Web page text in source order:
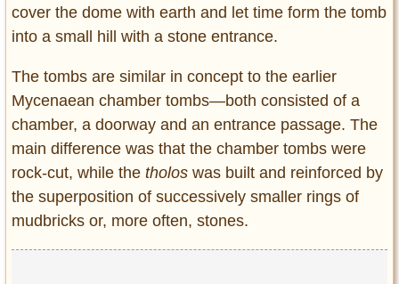
cover the dome with earth and let time form the tomb
into a small hill with a stone entrance.
The tombs are similar in concept to the earlier
Mycenaean chamber tombs―both consisted of a
chamber, a doorway and an entrance passage. The
main difference was that the chamber tombs were
rock-cut, while the tholos was built and reinforced by
the superposition of successively smaller rings of
mudbricks or, more often, stones.